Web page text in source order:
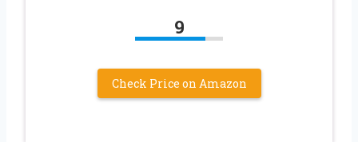
9
Check Price on Amazon